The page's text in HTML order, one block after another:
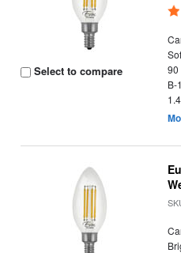
Select to compare
90
B-